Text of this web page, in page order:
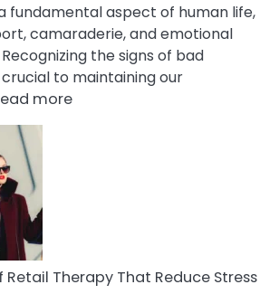
fundamental aspect of human life,
camaraderie, and emotional
the signs of bad
to maintaining our
more:
Deal
Retail Therapy That Reduce Stress